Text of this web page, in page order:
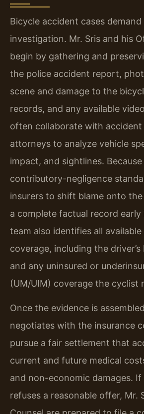
Bicycle accident cases
investigation. Mr. Sris and his
begin by gathering and
the police accident report,
scene and damage to the
records, and any available
often collaborate with
attorneys to analyze vehicle
impact, and sightlines. Because
contributory-negligence
insurers to shift blame onto
a complete factual record early
team also identifies all
coverage, including the
and any uninsured or
(UM/UIM) coverage the cyclist
Once the evidence is
negotiates with the insurance
pursue a fair settlement that
current and future medical
and non-economic damages.
refuses a reasonable offer, Mr.